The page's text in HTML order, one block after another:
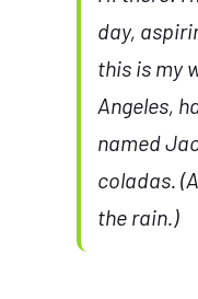
day,
this is my
Angeles,
named
coladas.
the rain.)